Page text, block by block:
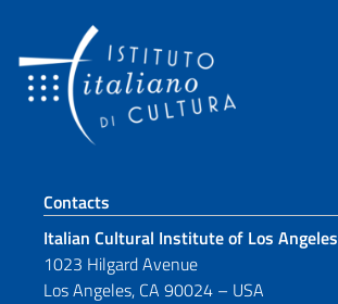
Footer section
Contacts
Italian Cultural Institute of Los Angeles
1023 Hilgard Avenue
Los Angeles, CA 90024 – USA